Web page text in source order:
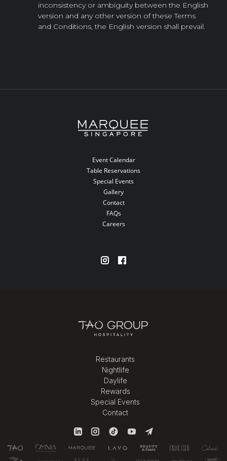
inconsistency or ambiguity between the English
version and any other version of these Terms
and Conditions, the English version shall prevail.
Event Calendar
Table Reservations
Special Events
Gallery
Contact
FAQs
Careers
Restaurants
Nightlife
Daylife
Rewards
Special Events
Contact